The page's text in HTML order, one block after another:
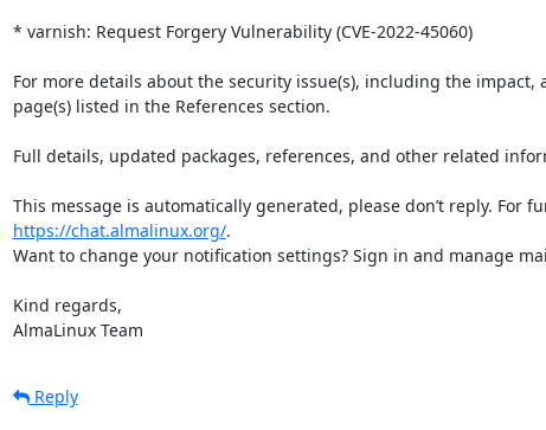
* varnish: Request Forgery Vulnerability (CVE-2022-45060)
For more details about the security issue(s), including the impact,
page(s) listed in the References section.
Full details, updated packages, references, and other related
https://chat.almalinux.org/.
Want to change your notification settings? Sign in and manage
Kind regards,
AlmaLinux Team
Reply